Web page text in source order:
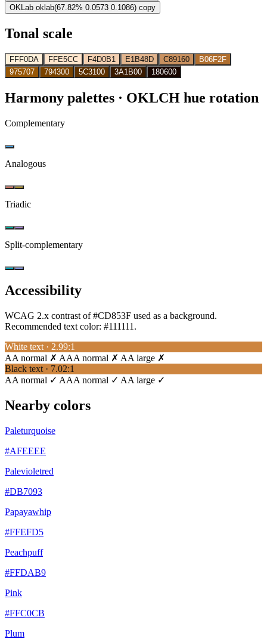
OKLab oklab(67.82% 0.0573 0.1086) copy
Tonal scale
FFF0DA FFE5CC F4D0B1 E1B48D C89160
B06F2F
975707
794300 5C3100 3A1B00 180600
Harmony palettes · OKLCH hue rotation
Complementary
Analogous
Triadic
Split-complementary
Accessibility
WCAG 2.x contrast of #CD853F used as a background.
Recommended text color: #111111 .
White text · 2.99:1
AA normal ✗ AAA normal ✗ AA large ✗
Black text · 7.02:1
AA normal ✓ AAA normal ✓ AA large ✓
Nearby colors
Paleturquoise
#AFEEEE
Palevioletred
#DB7093
Papayawhip
#FFEFD5
Peachpuff
#FFDAB9
Pink
#FFC0CB
Plum